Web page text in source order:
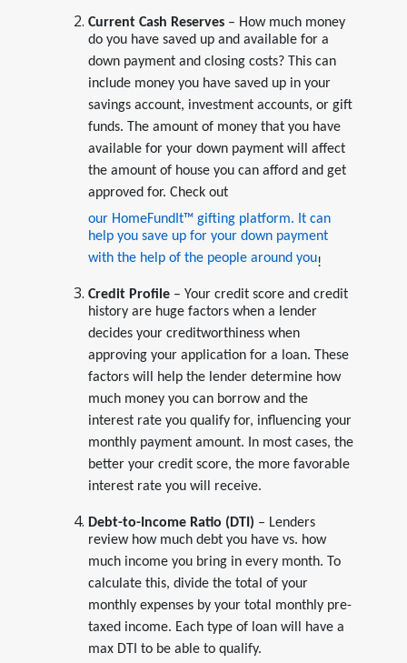
Current Cash Reserves– How much money
do you have saved up and available for a
down payment and closing costs? This can
include money you have saved up in your
savings account, investment accounts, or gift
funds. The amount of money that you have
available for your down payment will affect
the amount of house you can afford and get
approved for. Check out
our HomeFundIt™ gifting platform. It can
help you save up for your down payment
with the help of the people around you!
Credit Profile– Your credit score and credit
history are huge factors when a lender
decides your creditworthiness when
approving your application for a loan. These
factors will help the lender determine how
much money you can borrow and the
interest rate you qualify for, influencing your
monthly payment amount. In most cases, the
better your credit score, the more favorable
interest rate you will receive.
Debt-to-Income Ratio (DTI) – Lenders
review how much debt you have vs. how
much income you bring in every month. To
calculate this, divide the total of your
monthly expenses by your total monthly pre-
taxed income. Each type of loan will have a
max DTI to be able to qualify.